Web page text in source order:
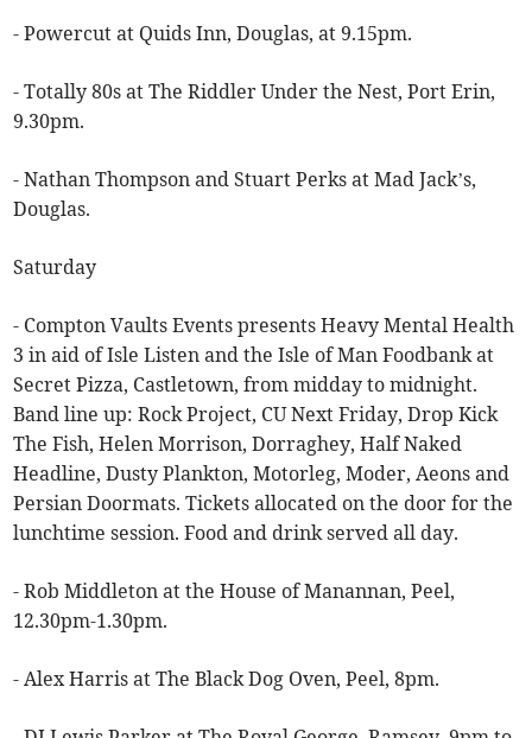
- Powercut at Quids Inn, Douglas, at 9.15pm.
- Totally 80s at The Riddler Under the Nest, Port Erin,
9.30pm.
- Nathan Thompson and Stuart Perks at Mad Jack’s,
Douglas.
Saturday
- Compton Vaults Events presents Heavy Mental Health
3 in aid of Isle Listen and the Isle of Man Foodbank at
Secret Pizza, Castletown, from midday to midnight.
Band line up: Rock Project, CU Next Friday, Drop Kick
The Fish, Helen Morrison, Dorraghey, Half Naked
Headline, Dusty Plankton, Motorleg, Moder, Aeons and
Persian Doormats. Tickets allocated on the door for the
lunchtime session. Food and drink served all day.
- Rob Middleton at the House of Manannan, Peel,
12.30pm-1.30pm.
- Alex Harris at The Black Dog Oven, Peel, 8pm.